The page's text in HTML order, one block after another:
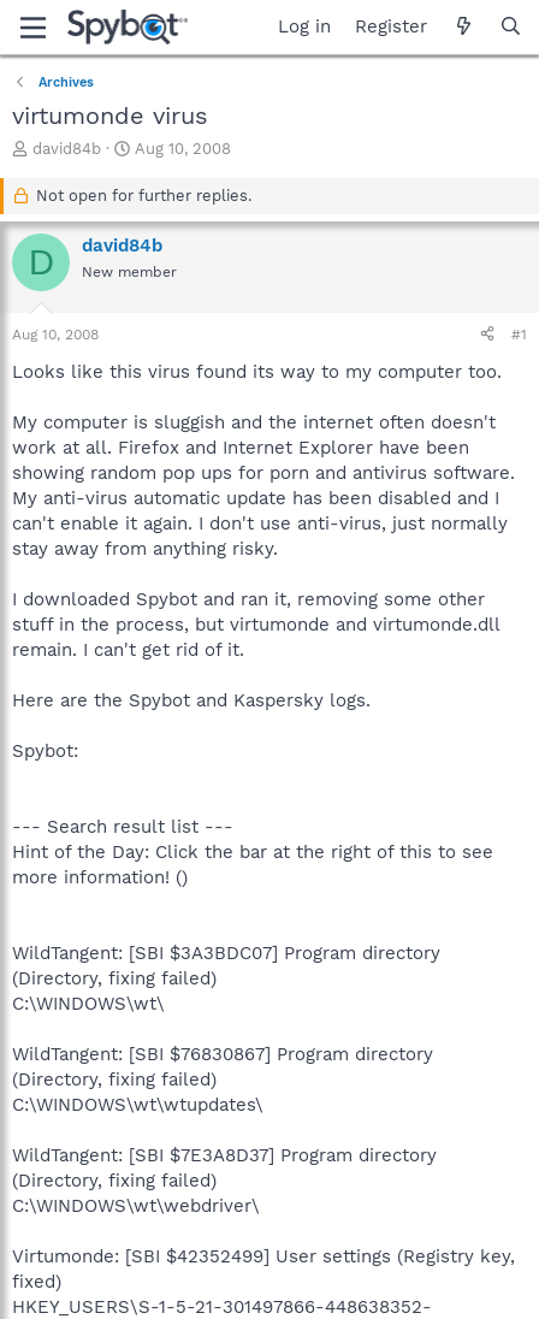
Log in Register
Archives
virtumonde virus
T
a
d
s
r
t
david84b
S
a
t
d
a
Aug 10, 2008
Not open for further replies.
D david84b
New member
Aug 10, 2008 #1
Looks like this virus found its way to my computer too.
My computer is sluggish and the internet often doesn't
work at all. Firefox and Internet Explorer have been
showing random pop ups for porn and antivirus software.
My anti-virus automatic update has been disabled and I
can't enable it again. I don't use anti-virus, just normally
stay away from anything risky.
I downloaded Spybot and ran it, removing some other
stuff in the process, but virtumonde and virtumonde.dll
remain. I can't get rid of it.
Here are the Spybot and Kaspersky logs.
Spybot:
--- Search result list ---
Hint of the Day: Click the bar at the right of this to see
more information! ()
WildTangent: [SBI $3A3BDC07] Program directory
(Directory, fixing failed)
C:\WINDOWS\wt\
WildTangent: [SBI $76830867] Program directory
(Directory, fixing failed)
C:\WINDOWS\wt\wtupdates\
WildTangent: [SBI $7E3A8D37] Program directory
(Directory, fixing failed)
C:\WINDOWS\wt\webdriver\
Virtumonde: [SBI $42352499] User settings (Registry key,
fixed)
HKEY_USERS\S-1-5-21-301497866-448638352-